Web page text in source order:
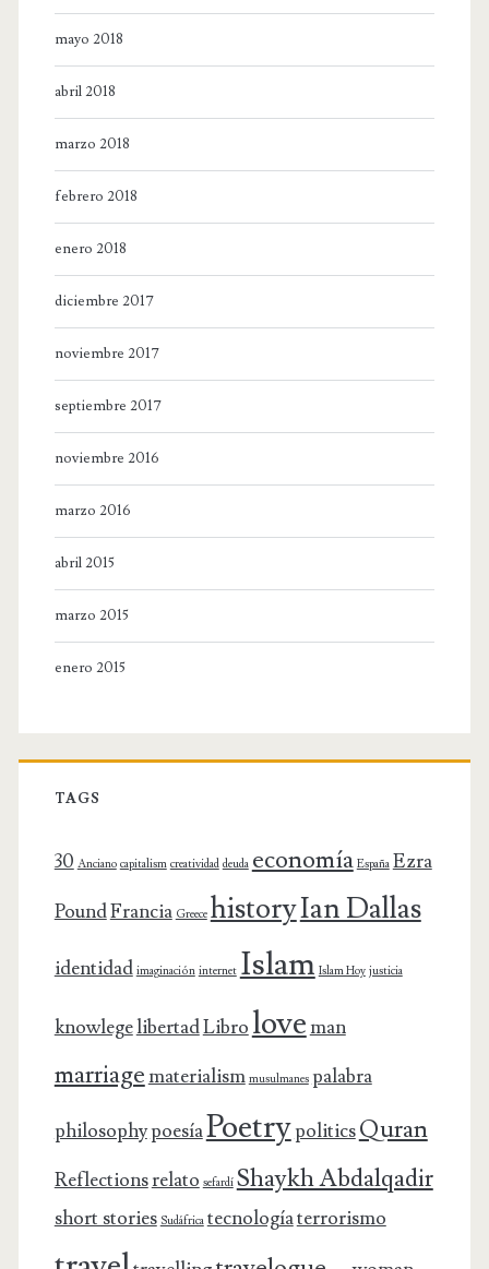
mayo 2018
abril 2018
marzo 2018
febrero 2018
enero 2018
diciembre 2017
noviembre 2017
septiembre 2017
noviembre 2016
marzo 2016
abril 2015
marzo 2015
enero 2015
TAGS
30 Anciano capitalism creatividad deuda economía España Ezra
PoundFrancia Greece historyIan Dallas
identidad imaginación internet Islam Islam Hoy justicia
knowlegelibertadLibrolove man
marriage materialism musulmanes palabra
philosophypoesíaPoetrypoliticsQuran
Reflectionsrelato sefardí Shaykh Abdalqadir
short stories Sudáfrica tecnologíaterrorismo